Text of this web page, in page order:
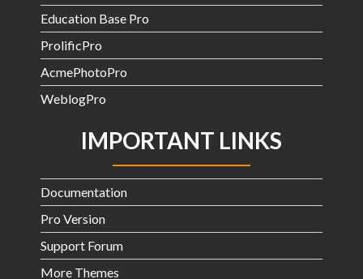
Education Base Pro
ProlificPro
AcmePhotoPro
WeblogPro
IMPORTANT LINKS
Documentation
Pro Version
Support Forum
More Themes